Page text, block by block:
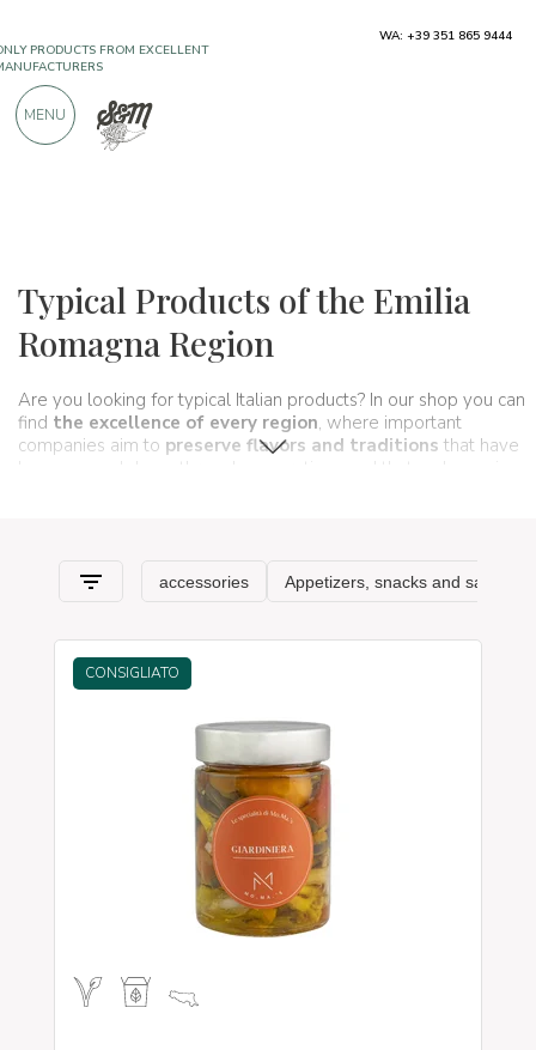
Typical Products of the Emilia
Romagna Region
Are you looking for typical Italian products? In our shop you can
find the excellence of every region, where important
companies aim to preserve flavors and traditions that have
been passed down through generations and that make up, in
CONSIGLIATO
PRODUCTS FROM EXCELLENT
WA: +39 351 865 9444
MENU